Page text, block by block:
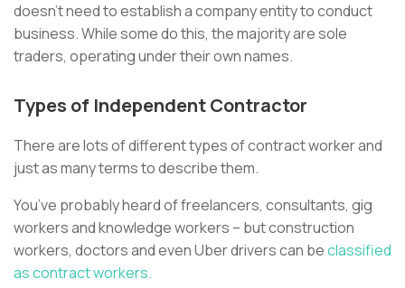
doesn’t need to establish a company entity to conduct
business. While some do this, the majority are sole
traders, operating under their own names.
Types of Independent Contractor
There are lots of different types of contract worker and
just as many terms to describe them.
You’ve probably heard of freelancers, consultants, gig
workers and knowledge workers – but construction
workers, doctors and even Uber drivers can beclassified
as contract workers.